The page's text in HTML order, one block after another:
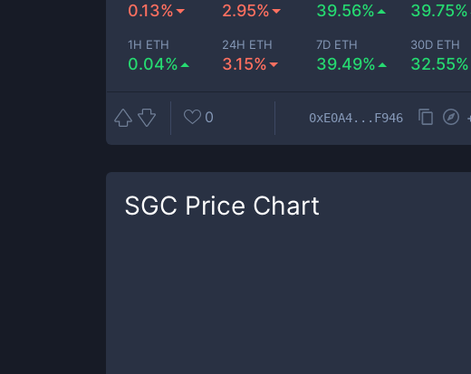
0.13% 2.95% 39.56% 39.75%
1H ETH
0.04%
24H ETH
3.15%
7D ETH
39.49%
30D ETH
32.55%
0 0xE0A4...F946
SGC Price Chart